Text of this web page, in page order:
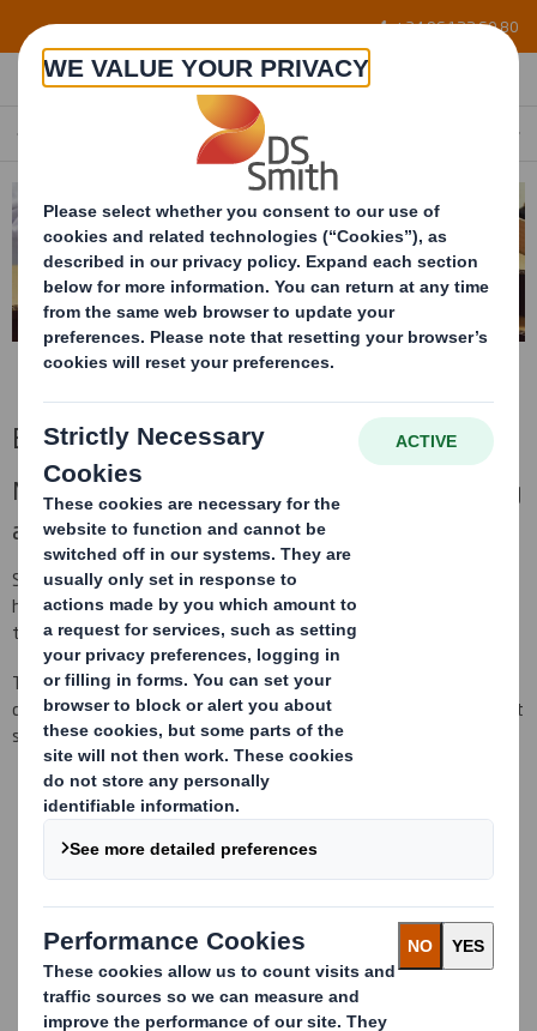
Skip to main content +34 96 122 60 80
EN
Expertise
More than 25 years at your service, developing
an important role in the packaging industry
Since Tecnicarton was born in 1989, it has been a company that
has always stood out for being at the forefront of innovation in
the packaging sector.
Throughout all these years we have been gaining experience and
differentiating in multiple aspects, to offer our customers the best
service.
We are a Global Company with a local service
We are commited to quality and the environment
We have the capacity and knowledge to choose the materials
that best fit your needs from the beginning of the project
We have the most advanced 2D/ 3D design technology,
prototyping and optimization tools
We design packages based on total costs reduction to create
more effective and profitable supply chains